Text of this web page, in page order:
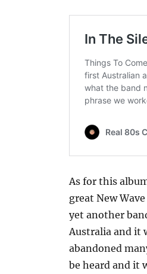
As for this
great New
yet another
Australia and it
abandoned
be heard and it